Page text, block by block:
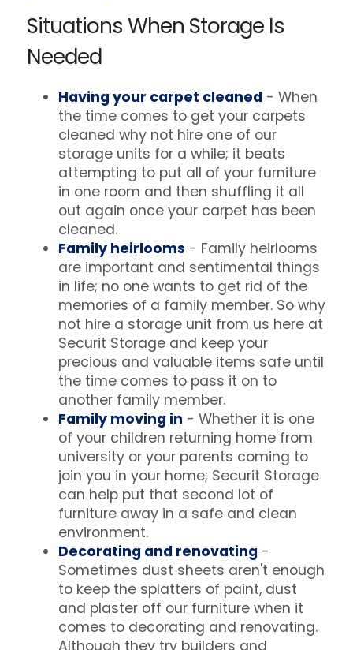
Situations When Storage Is
Needed
Having your carpet cleaned - When
the time comes to get your carpets
cleaned why not hire one of our
storage units for a while; it beats
attempting to put all of your furniture
in one room and then shuffling it all
out again once your carpet has been
cleaned.
Family heirlooms - Family heirlooms
are important and sentimental things
in life; no one wants to get rid of the
memories of a family member. So why
not hire a storage unit from us here at
Securit Storage and keep your
precious and valuable items safe until
the time comes to pass it on to
another family member.
Family moving in - Whether it is one
of your children returning home from
university or your parents coming to
join you in your home; Securit Storage
can help put that second lot of
furniture away in a safe and clean
environment.
Decorating and renovating -
Sometimes dust sheets aren't enough
to keep the splatters of paint, dust
and plaster off our furniture when it
comes to decorating and renovating.